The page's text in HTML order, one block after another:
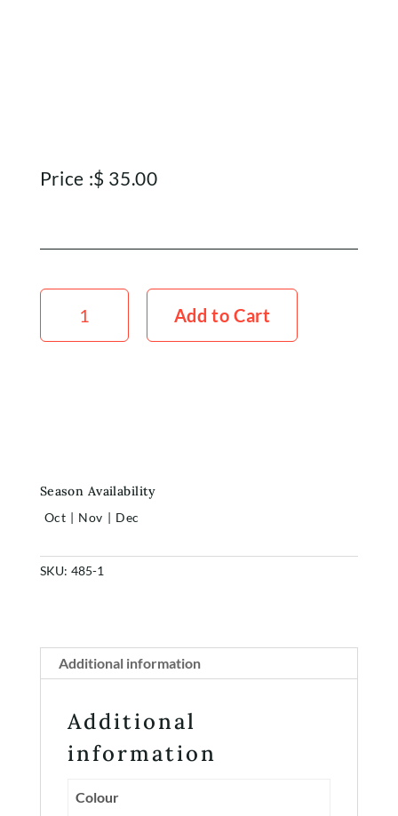
Price :$ 35.00
Peony
Angel
Cheeks
Add to Cart
Season Availability
Oct | Nov | Dec
SKU: 485-1
Additional information
Additional
information
Colour